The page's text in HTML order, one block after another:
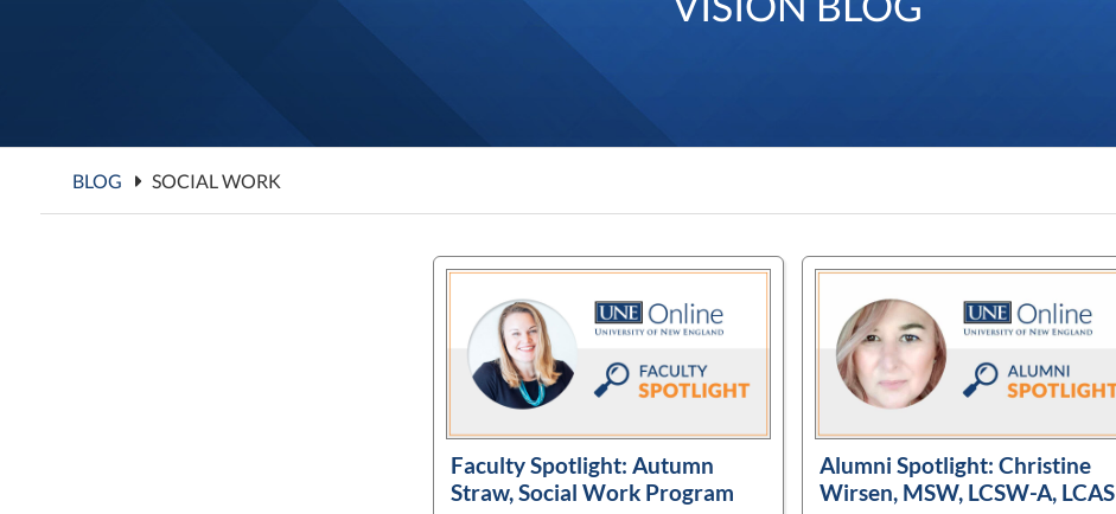
BLOG SOCIAL WORK
Faculty Spotlight: Autumn
Straw, Social Work Program
Alumni Spotlight: Christine
Wirsen, MSW, LCSW-A, LCAS